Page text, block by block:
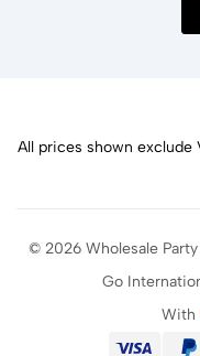
All prices shown exclude
© 2026 Wholesale Party
Go
With